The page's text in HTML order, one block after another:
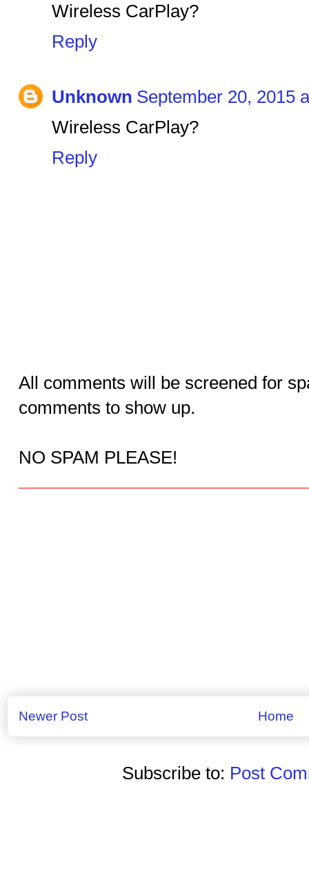
Wireless CarPlay?
Reply
Unknown September 20, 2015
Wireless CarPlay?
Reply
All comments will be screened for
comments to show up.
NO SPAM PLEASE!
Newer Post Home
Subscribe to: Post